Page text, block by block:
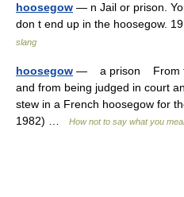
hoosegow — n Jail or prison.
don t end up in the hoosegow.
slang
hoosegow — a prison From
and from being judged in court
stew in a French hoosegow for
1982) …
How not to say what you